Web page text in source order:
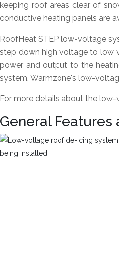
keeping roof areas clear of
conductive heating panels are
RoofHeat STEP low-voltage
step down high voltage to low
power and output to the
system. Warmzone's low-
For more details about the
General Features